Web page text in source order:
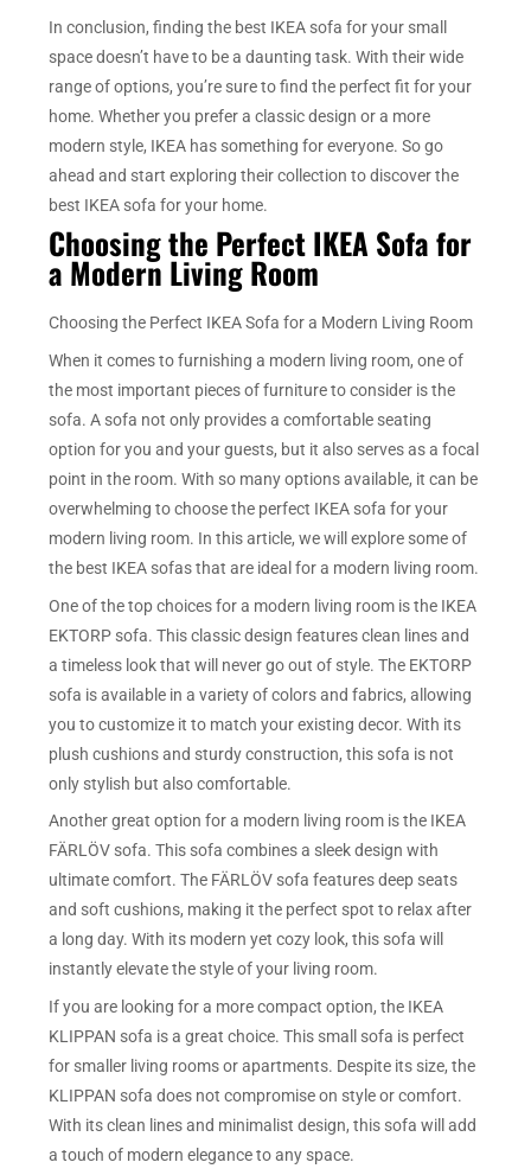
In conclusion, finding the best IKEA sofa for your small
space doesn’t have to be a daunting task. With their wide
range of options, you’re sure to find the perfect fit for your
home. Whether you prefer a classic design or a more
modern style, IKEA has something for everyone. So go
ahead and start exploring their collection to discover the
best IKEA sofa for your home.
Choosing the Perfect IKEA Sofa for
a Modern Living Room
Choosing the Perfect IKEA Sofa for a Modern Living Room
When it comes to furnishing a modern living room, one of
the most important pieces of furniture to consider is the
sofa. A sofa not only provides a comfortable seating
option for you and your guests, but it also serves as a focal
point in the room. With so many options available, it can be
overwhelming to choose the perfect IKEA sofa for your
modern living room. In this article, we will explore some of
the best IKEA sofas that are ideal for a modern living room.
One of the top choices for a modern living room is the IKEA
EKTORP sofa. This classic design features clean lines and
a timeless look that will never go out of style. The EKTORP
sofa is available in a variety of colors and fabrics, allowing
you to customize it to match your existing decor. With its
plush cushions and sturdy construction, this sofa is not
only stylish but also comfortable.
Another great option for a modern living room is the IKEA
FÄRLÖV sofa. This sofa combines a sleek design with
ultimate comfort. The FÄRLÖV sofa features deep seats
and soft cushions, making it the perfect spot to relax after
a long day. With its modern yet cozy look, this sofa will
instantly elevate the style of your living room.
If you are looking for a more compact option, the IKEA
KLIPPAN sofa is a great choice. This small sofa is perfect
for smaller living rooms or apartments. Despite its size, the
KLIPPAN sofa does not compromise on style or comfort.
With its clean lines and minimalist design, this sofa will add
a touch of modern elegance to any space.